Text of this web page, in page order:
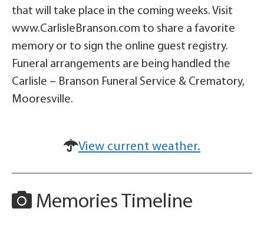
that will take place in the coming weeks. Visit
www.CarlisleBranson.com to share a favorite
memory or to sign the online guest registry.
Funeral arrangements are being handled the
Carlisle – Branson Funeral Service & Crematory,
Mooresville.
View current weather.
Memories Timeline